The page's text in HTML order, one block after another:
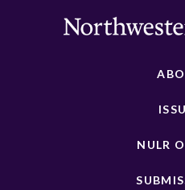
NULR